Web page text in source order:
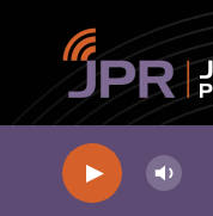
Skip to main content